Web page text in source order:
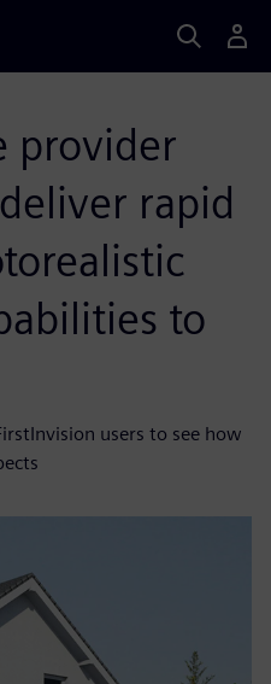
provider
rapid
to
users to see how